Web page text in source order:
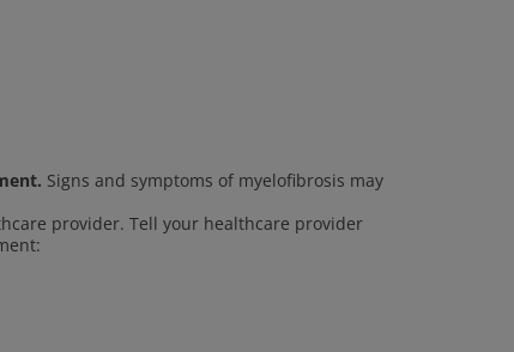
Signs and symptoms of myelofibrosis may
provider. Tell your healthcare provider